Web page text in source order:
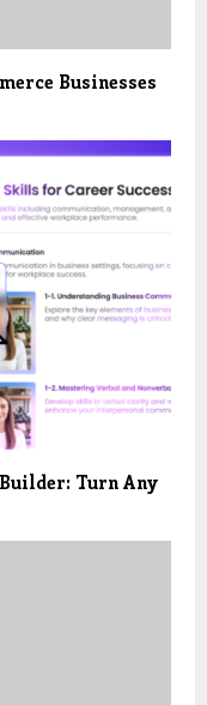
Businesses
Turn Any